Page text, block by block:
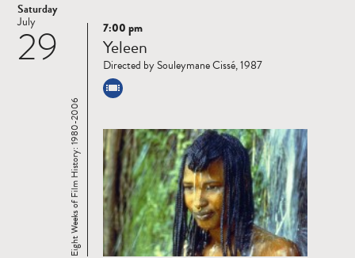
Saturday
29
July
Read
more
Eight Weeks of Film History: 1980-2006
7:00 pm
Yeleen
Directed by Souleymane Cissé, 1987